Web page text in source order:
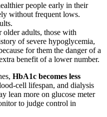
people early in their
without frequent lows.
older adults, those with
of severe hypoglycemia,
for them the danger of a
benefit of a lower number.
HbA1c becomes less
cell lifespan, and dialysis
lean more on glucose meter
to judge control in